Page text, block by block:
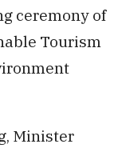
ceremony of
Tourism
Minister